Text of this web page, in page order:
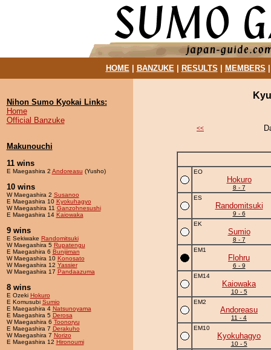
HOME| BANZUKE| RESULTS MEMBERS
Nihon Sumo Kyokai Links:
Home
Official Banzuke
Makunouchi
11 wins
E Maegashira 2 Andoreasu (Yusho)
10 wins
W Maegashira 2 Susanoo
E Maegashira 10 Kyokuhagyo
W Maegashira 11 Ganzohnesushi
E Maegashira 14 Kaiowaka
9 wins
E Sekiwake Randomitsuki
W Maegashira 5 Rupatengu
E Maegashira 6 Bunijiman
W Maegashira 10 Konosato
W Maegashira 12 Yassier
W Maegashira 17 Pandaazuma
8 wins
E Ozeki Hokuro
E Komusubi Sumio
E Maegashira 4 Natsunoyama
E Maegashira 5 Derosa
W Maegashira 6 Toonoryu
E Maegashira 7 Derakuho
W Maegashira 7 Norizo
E Maegashira 12 Hironoumi
<<
EO
Hokuro
8 - 7
ES
Randomitsuki
9 - 6
EK
Sumio
8 - 7
EM1
Flohru
6 - 9
EM14
Kaiowaka
10 - 5
EM2
Andoreasu
11 - 4
EM10
Kyokuhagyo
10 - 5